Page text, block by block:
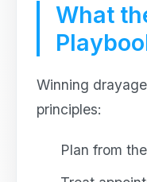
What
Winning
principles:
Plan from